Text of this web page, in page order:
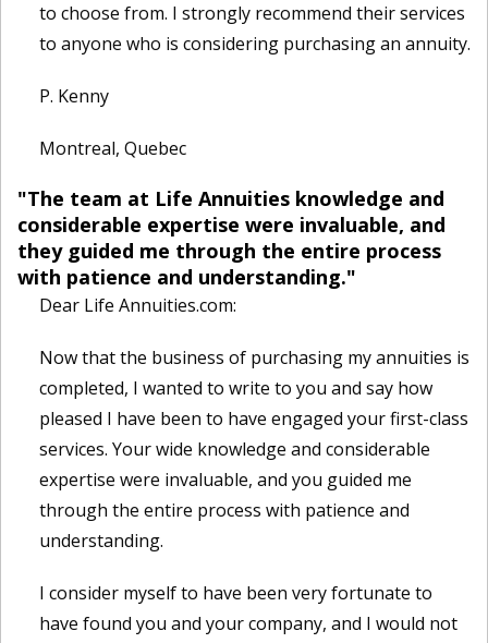
to choose from. I strongly recommend their services
to anyone who is considering purchasing an annuity.
P. Kenny
Montreal, Quebec
"The team at Life Annuities knowledge and
considerable expertise were invaluable, and
they guided me through the entire process
with patience and understanding."
Dear Life Annuities.com:
Now that the business of purchasing my annuities is
completed, I wanted to write to you and say how
pleased I have been to have engaged your first-class
services. Your wide knowledge and considerable
expertise were invaluable, and you guided me
through the entire process with patience and
understanding.
I consider myself to have been very fortunate to
have found you and your company, and I would not